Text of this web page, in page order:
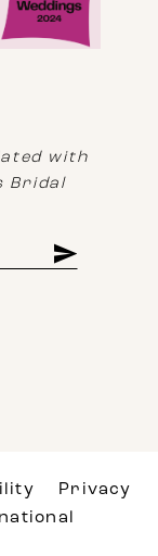
with
Bridal
Privacy